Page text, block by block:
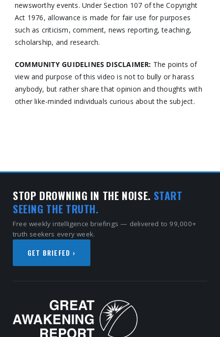
newsworthy events. Under Section 107 of the Copyright
Act 1976, allowance is made for fair use for purposes
such as criticism, comment, news reporting, teaching,
scholarship, and research.
COMMUNITY GUIDELINES DISCLAIMER: The points of
view and purpose of this video is not to bully or harass
anybody, but rather share that opinion and thoughts with
other like-minded individuals curious about the subject.
STOP DROWNING IN THE NOISE. START
SEEING THE TRUTH.
Free weekly intelligence briefings — delivered to 99,000+
truth seekers every week.
GET BRIEFED ›